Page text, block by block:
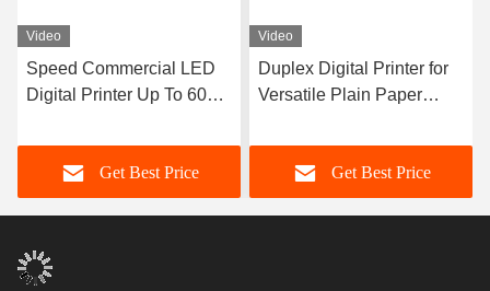
Video
Speed Commercial LED
Digital Printer Up To 60
Compatible With Windows
Get Best Price
Video
Duplex Digital Printer for
Versatile Plain Paper
Get Best Price